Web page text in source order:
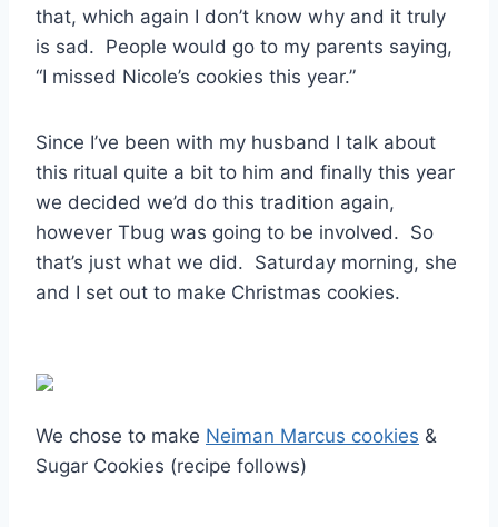
that, which again I don’t know why and it truly
is sad. People would go to my parents saying,
“I missed Nicole’s cookies this year.”
Since I’ve been with my husband I talk about
this ritual quite a bit to him and finally this year
we decided we’d do this tradition again,
however Tbug was going to be involved. So
that’s just what we did. Saturday morning, she
and I set out to make Christmas cookies.
We chose to make Neiman Marcus cookies &
Sugar Cookies (recipe follows)